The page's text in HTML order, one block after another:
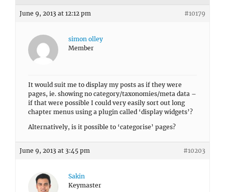
June 9, 2013 at 12:12 pm #10179
simon olley
Member
It would suit me to display my posts as if they were
pages, ie. showing no category/taxonomies/meta data –
if that were possible I could very easily sort out long
chapter menus using a plugin called ‘display widgets’?
Alternatively, is it possible to ‘categorise’ pages?
June 9, 2013 at 3:45 pm #10203
Sakin
Keymaster